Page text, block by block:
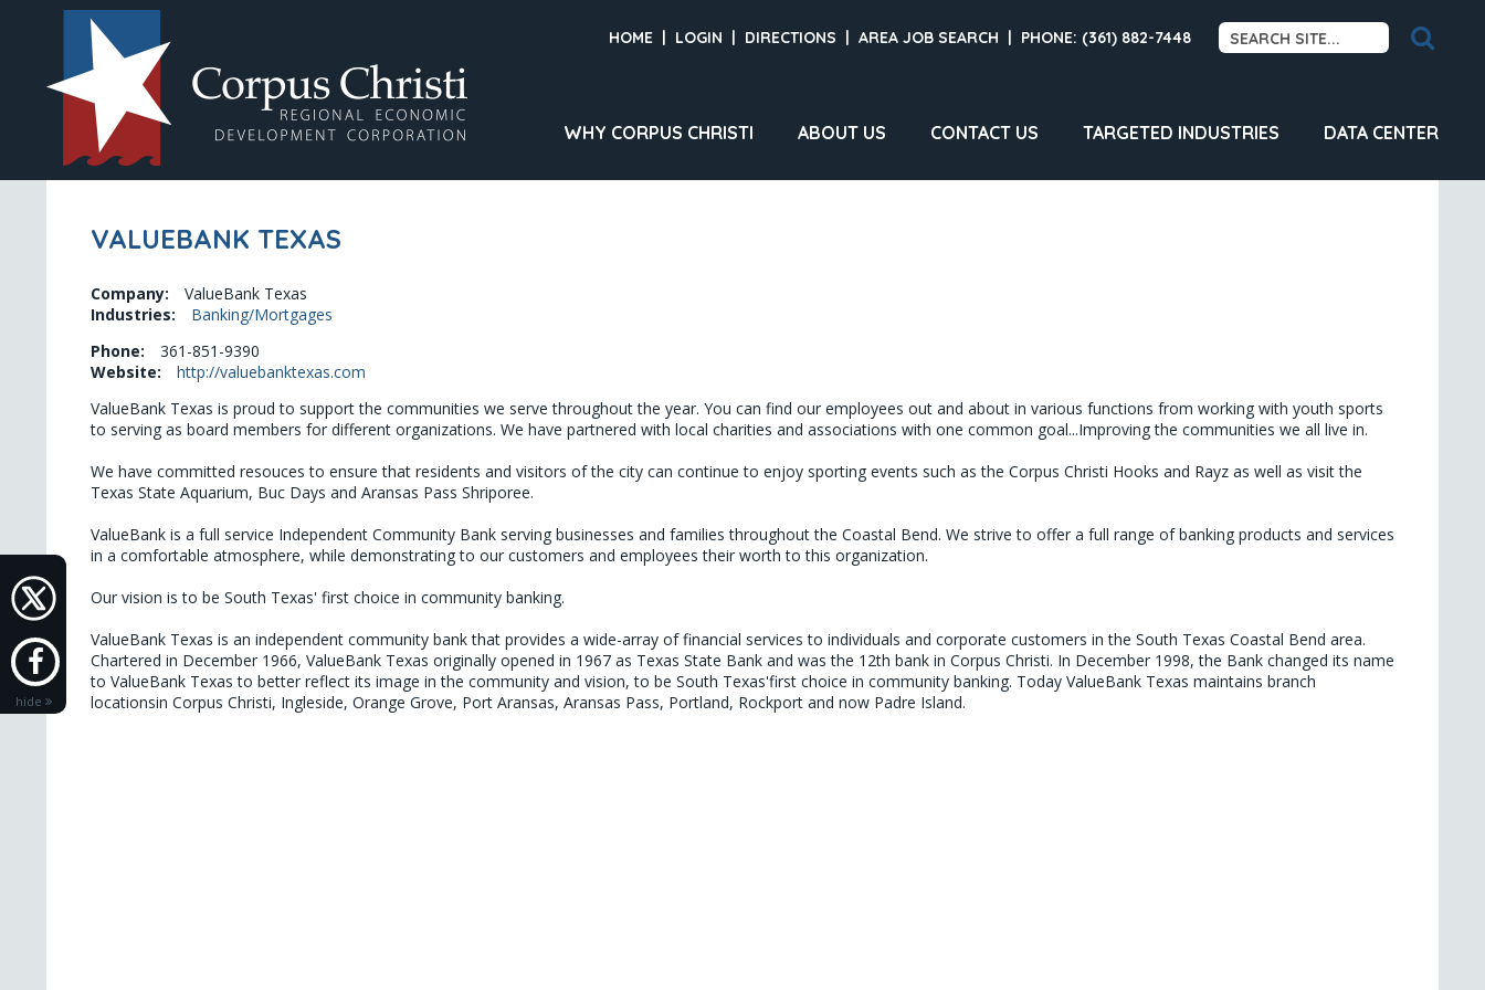
hide
HOME | LOGIN | DIRECTIONS | AREA JOB SEARCH | PHONE: (361) 882-7448
WHY CORPUS CHRISTI ABOUT US CONTACT US TARGETED INDUSTRIES DATA CENTER
VALUEBANK TEXAS
Company:
ValueBank Texas
Industries:
Banking/Mortgages
Phone:
361-851-9390
Website:
http://valuebanktexas.com
ValueBank Texas is proud to support the communities we serve throughout the year. You can find our employees out and about in various functions from working with youth sports
to serving as board members for different organizations. We have partnered with local charities and associations with one common goal...Improving the communities we all live in.
We have committed resouces to ensure that residents and visitors of the city can continue to enjoy sporting events such as the Corpus Christi Hooks and Rayz as well as visit the
Texas State Aquarium, Buc Days and Aransas Pass Shriporee.
ValueBank is a full service Independent Community Bank serving businesses and families throughout the Coastal Bend. We strive to offer a full range of banking products and services
in a comfortable atmosphere, while demonstrating to our customers and employees their worth to this organization.
Our vision is to be South Texas' first choice in community banking.
ValueBank Texas is an independent community bank that provides a wide-array of financial services to individuals and corporate customers in the South Texas Coastal Bend area.
Chartered in December 1966, ValueBank Texas originally opened in 1967 as Texas State Bank and was the 12th bank in Corpus Christi. In December 1998, the Bank changed its name
to ValueBank Texas to better reflect its image in the community and vision, to be South Texas'first choice in community banking. Today ValueBank Texas maintains branch
locationsin Corpus Christi, Ingleside, Orange Grove, Port Aransas, Aransas Pass, Portland, Rockport and now Padre Island.